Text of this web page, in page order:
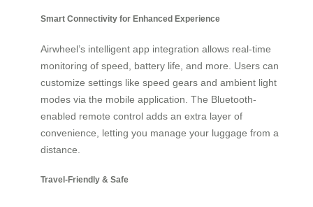
Smart Connectivity for Enhanced Experience
Airwheel’s intelligent app integration allows real-time
monitoring of speed, battery life, and more. Users can
customize settings like speed gears and ambient light
modes via the mobile application. The Bluetooth-
enabled remote control adds an extra layer of
convenience, letting you manage your luggage from a
distance.
Travel-Friendly & Safe